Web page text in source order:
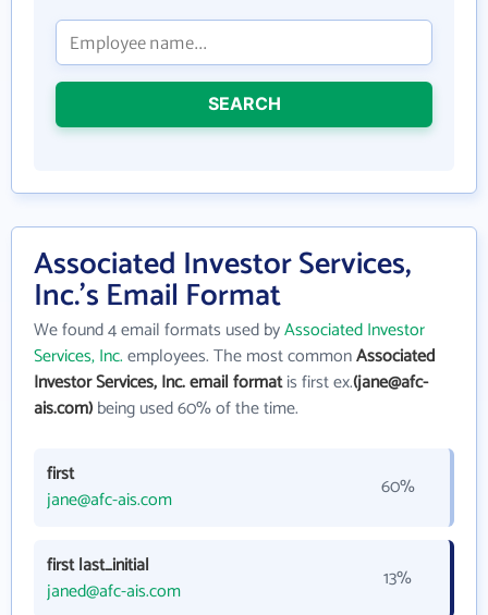
SEARCH
Associated Investor Services,
Inc.'s Email Format
We found 4 email formats used byAssociated Investor
Services, Inc.employees. The most commonAssociated
Investor Services, Inc. email formatis first ex.(jane@afc-
ais.com)being used 60% of the time.
first
jane@afc-ais.com
60%
first last_initial
janed@afc-ais.com
13%